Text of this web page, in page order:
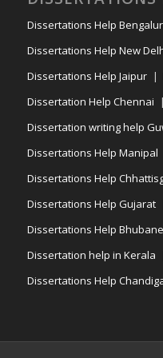
Dissertations Help
Dissertations Help New
Dissertations Help Jaipur
Dissertation Help Chennai
Dissertation writing help
Dissertations Help Manipal
Dissertations Help
Dissertations Help Gujarat
Dissertations Help
Dissertation help in Kerala
Dissertations Help